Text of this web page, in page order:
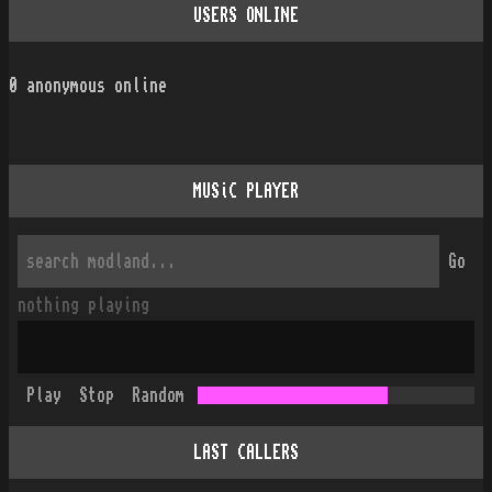
USERS ONLINE
0 anonymous online
MUSiC PLAYER
Go
nothing playing
Play Stop Random
LAST CALLERS